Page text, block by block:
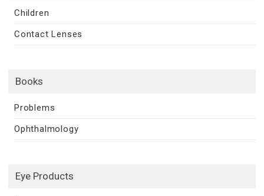
Children
Contact Lenses
Books
Problems
Ophthalmology
Eye Products